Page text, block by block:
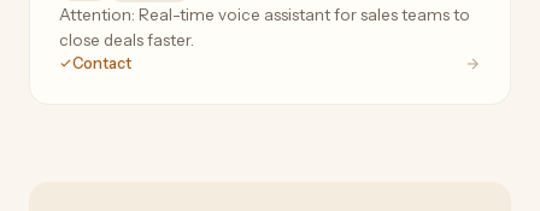
Attention: Real-time voice assistant for sales teams to
close deals faster.
Contact